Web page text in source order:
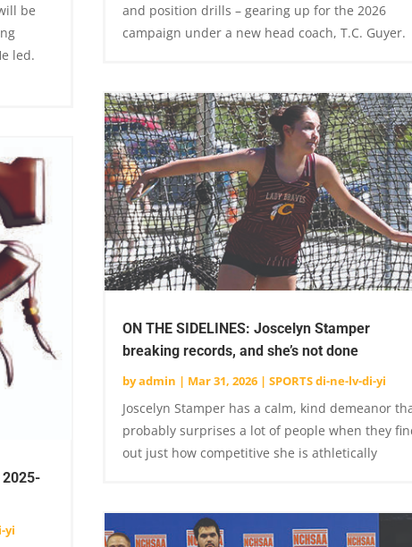
be
led.
yi
and position drills – gearing up for the 2026
campaign under a new head coach, T.C. Guyer.
ON THE SIDELINES: Joscelyn Stamper
breaking records, and she’s not done
byadmin | Mar 31, 2026| SPORTS di-ne-lv-di-yi
Joscelyn Stamper has a calm, kind demeanor
probably surprises a lot of people when they
out just how competitive she is athletically